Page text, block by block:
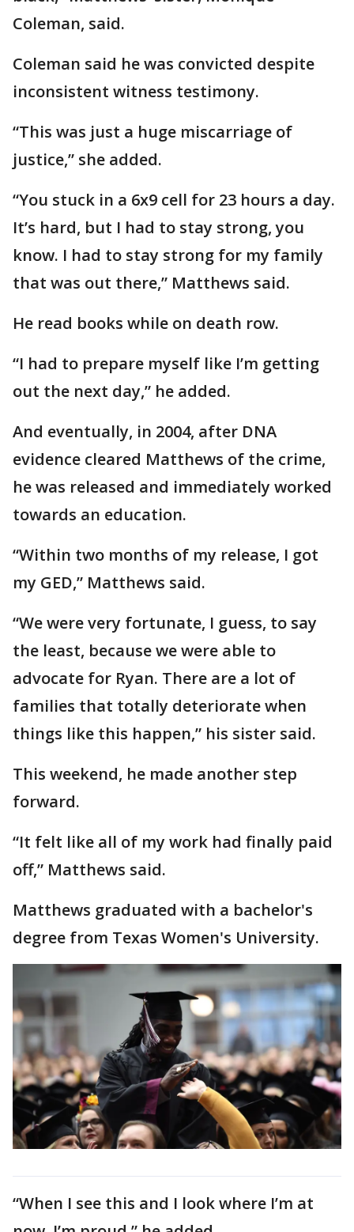
Coleman, said.
Coleman said he was convicted despite
inconsistent witness testimony.
“This was just a huge miscarriage of
justice,” she added.
“You stuck in a 6x9 cell for 23 hours a day.
It’s hard, but I had to stay strong, you
know. I had to stay strong for my family
that was out there,” Matthews said.
He read books while on death row.
“I had to prepare myself like I’m getting
out the next day,” he added.
And eventually, in 2004, after DNA
evidence cleared Matthews of the crime,
he was released and immediately worked
towards an education.
“Within two months of my release, I got
my GED,” Matthews said.
“We were very fortunate, I guess, to say
the least, because we were able to
advocate for Ryan. There are a lot of
families that totally deteriorate when
things like this happen,” his sister said.
This weekend, he made another step
forward.
“It felt like all of my work had finally paid
off,” Matthews said.
Matthews graduated with a bachelor's
degree from Texas Women's University.
“When I see this and I look where I’m at